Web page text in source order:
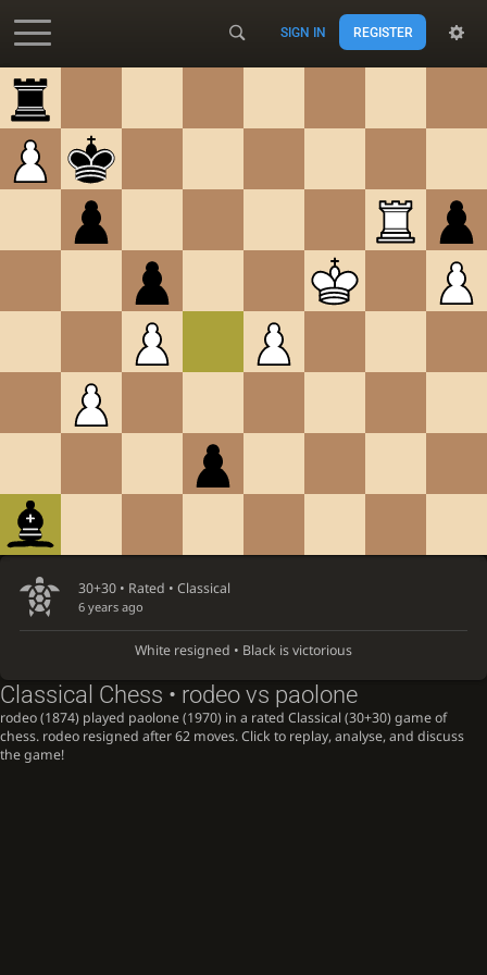
Accessibility - Enable blind mode
SIGN IN REGISTER
30+30 • Rated • Classical
6 years ago
White resigned • Black is victorious
Classical Chess • rodeo vs paolone
rodeo (1874) played paolone (1970) in a rated Classical (30+30) game of
chess. rodeo resigned after 62 moves. Click to replay, analyse, and discuss
the game!